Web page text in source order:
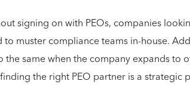
signing on with PEOs, companies
to muster compliance teams in-house.
the same when the company expands to
the right PEO partner is a